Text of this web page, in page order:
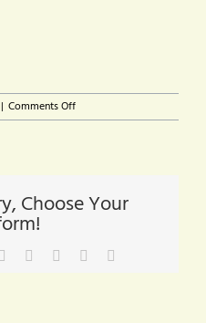
| Comments Offon
headline
Choose Your
WhatsApp
TumblrPinterest